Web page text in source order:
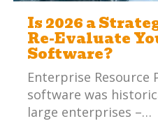
Is 2026 a
Re-Evaluate
Software?
Enterprise Resource
software was
large enterprises –…